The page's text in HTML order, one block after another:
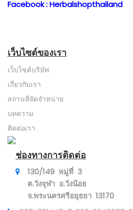
Facebook : Herbalshopthailand
เว็บไซต์ของเรา
เว็บไซต์บริษัท
เกี่ยวกับเรา
สถานที่จัดจำหน่าย
บทความ
ติดต่อเรา
ช่องทางการติดต่อ
130/149 หมู่ที่ 3
ต.วังจุฬา อ.วังน้อย
จ.พระนครศรีอยุธยา 13170